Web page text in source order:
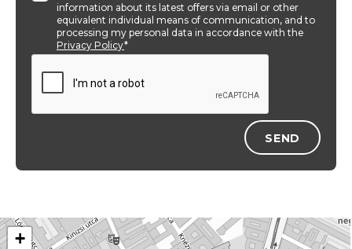
information about its latest offers via email or other
equivalent individual means of communication, and to
processing my personal data in accordance with the
Privacy Policy*
SEND
+